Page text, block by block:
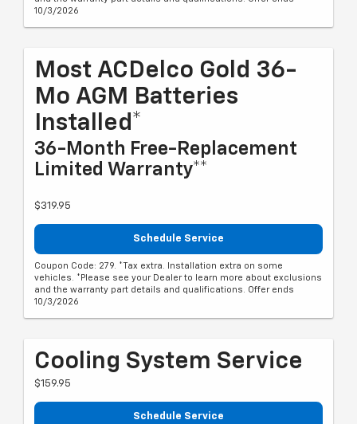
10/3/2026
Most ACDelco Gold 36-
Mo AGM Batteries
Installed*
36-Month Free-Replacement
Limited Warranty**
$319.95
Schedule Service
Coupon Code: 279. *Tax extra. Installation extra on some
vehicles. *Please see your Dealer to learn more about exclusions
and the warranty part details and qualifications. Offer ends
10/3/2026
Cooling System Service
$159.95
Schedule Service